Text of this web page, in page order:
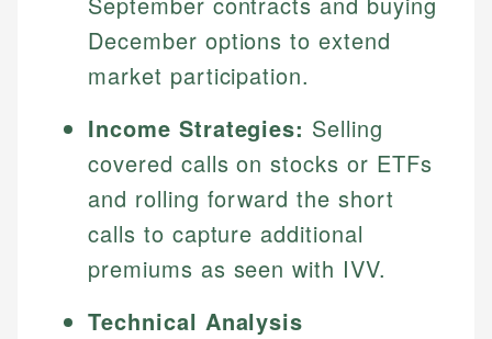
December options to extend
market participation.
Income Strategies: Selling
covered calls on stocks or ETFs
and rolling forward the short
calls to capture additional
premiums as seen with IVV.
Technical Analysis